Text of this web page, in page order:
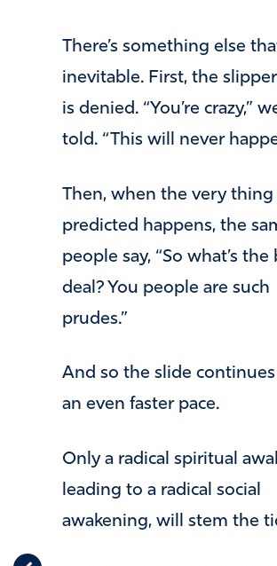
There’s something else
inevitable. First, the
is denied. “You’re crazy,”
told. “This will never
Then, when the very thing
predicted happens, the
people say, “So what’s the
deal? You people are such
prudes.”
And so the slide
an even faster pace.
Only a radical spiritual
leading to a radical social
awakening, will stem the